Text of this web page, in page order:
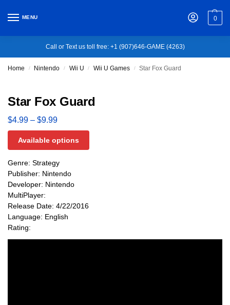
MENU 0
Call or Text us toll free: +1 (907)646-GAME (4263)
Home / Nintendo / Wii U / Wii U Games / Star Fox Guard
Star Fox Guard
$4.99 – $9.99
Available options
Genre: Strategy
Publisher: Nintendo
Developer: Nintendo
MultiPlayer:
Release Date: 4/22/2016
Language: English
Rating: